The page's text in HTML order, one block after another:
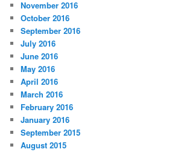
November 2016
October 2016
September 2016
July 2016
June 2016
May 2016
April 2016
March 2016
February 2016
January 2016
September 2015
August 2015